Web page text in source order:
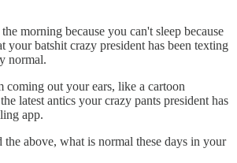
morning because you can't sleep because
your batshit crazy president has been texting
normal.
coming out your ears, like a cartoon
latest antics your crazy pants president has
app.
above, what is normal these days in your